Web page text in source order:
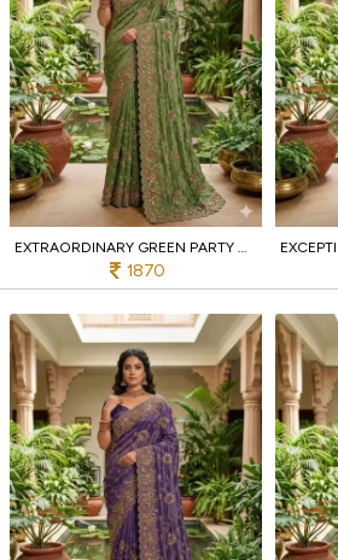
EXTRAORDINARY GREEN PARTY WEAR SATIN SAREE WITH EMBELLISHMENT WORK AT MANUFACTURER PRICE
1870